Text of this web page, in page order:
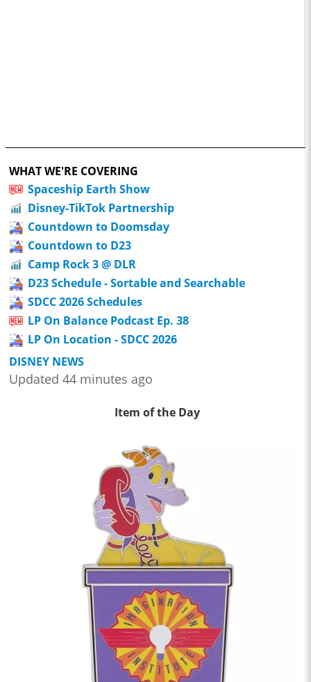
WHAT WE'RE COVERING
Spaceship Earth Show
Disney-TikTok Partnership
Countdown to Doomsday
Countdown to D23
Camp Rock 3 @ DLR
D23 Schedule - Sortable and Searchable
SDCC 2026 Schedules
LP On Balance Podcast Ep. 38
LP On Location - SDCC 2026
DISNEY NEWS
Updated 44 minutes ago
Item of the Day